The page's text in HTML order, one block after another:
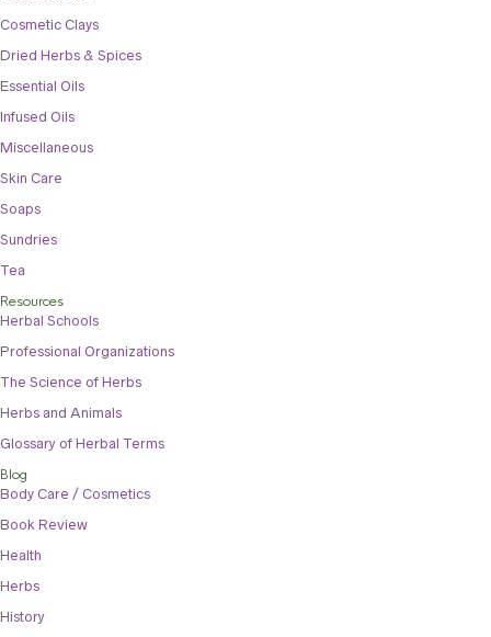
Cosmetic Clays
Dried Herbs & Spices
Essential Oils
Infused Oils
Miscellaneous
Skin Care
Soaps
Sundries
Tea
Resources
Herbal Schools
Professional Organizations
The Science of Herbs
Herbs and Animals
Glossary of Herbal Terms
Blog
Body Care / Cosmetics
Book Review
Health
Herbs
History